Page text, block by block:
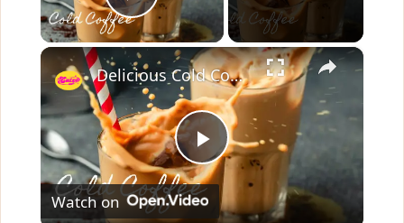
Play Video
×
P
Delicious Cold Coffee Recipe
Watch on